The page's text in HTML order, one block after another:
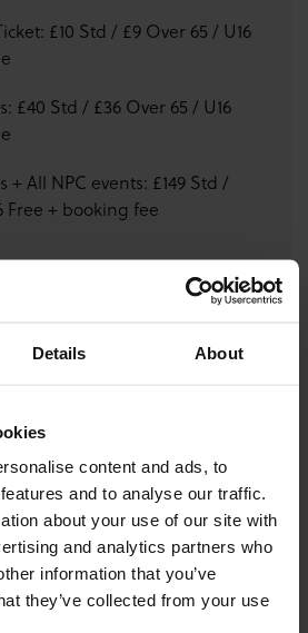
Details About
content and ads, to
and to analyse our traffic.
about your use of our site with
and analytics partners who
information that you’ve
they’ve collected from your use
£10 Std / £9 Over 65 / U16
£40 Std / £36 Over 65 / U16
+ All NPC events: £149 Std /
Free + booking fee
PROGRAMME
by Glenna Mackay-
on experience of mental
& how to maintain balance
in a demanding world.